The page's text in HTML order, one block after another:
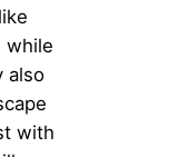
while
also
with